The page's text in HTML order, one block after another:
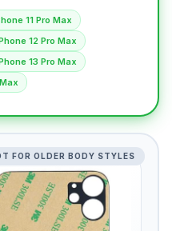
11 Pro Max
12 Pro Max
13 Pro Max
FOR OLDER BODY STYLES